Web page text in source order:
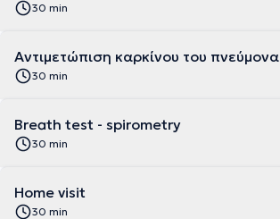
30 min
Αντιμετώπιση καρκίνου του πνεύμονα
30 min
Breath test - spirometry
30 min
Home visit
30 min